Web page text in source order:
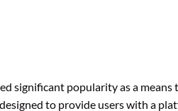
significant popularity as a
to provide users with a